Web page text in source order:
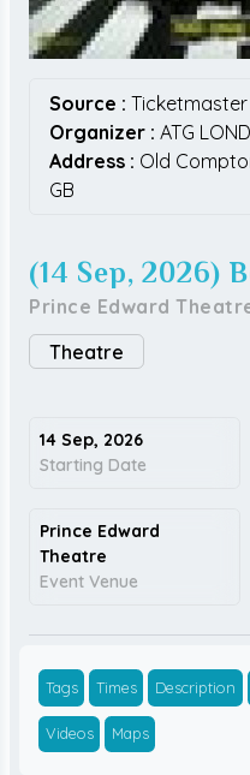
Source : Ticketmaster
Organizer : ATG
Address : Old
GB
(14 Sep, 2026)
Prince Edward
Theatre
14 Sep, 2026
Starting Date
Prince Edward
Theatre
Event Venue
Tags Times Description
Videos Maps